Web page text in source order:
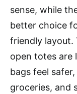
sense, while
better choice
friendly layout.
open totes are
bags feel
groceries, and